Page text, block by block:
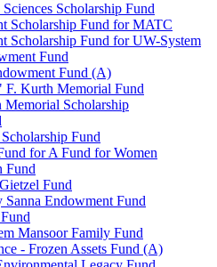
Scholarship Fund
Scholarship Fund for MATC
Scholarship Fund for UW-System
Fund
Fund (A)
F. Kurth Memorial Fund
Scholarship
Fund
for A Fund for Women
Fund
Fund
Sanna Endowment Fund
Mansoor Family Fund
- Frozen Assets Fund (A)